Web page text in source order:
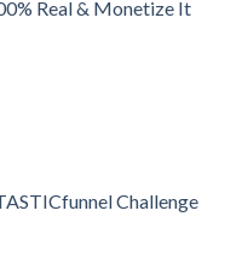
Real & Monetize It
Challenge